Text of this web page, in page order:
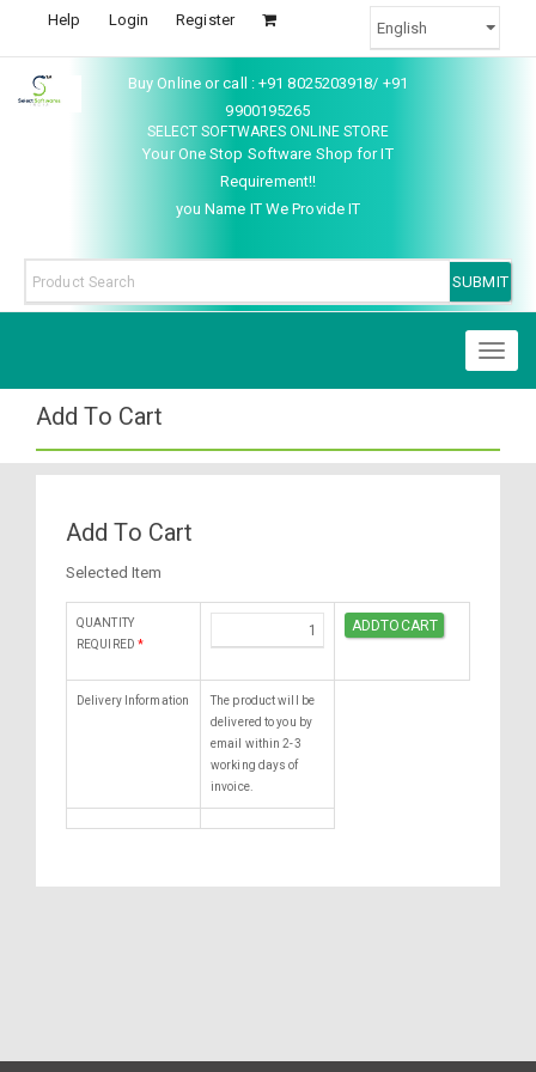
Help Login Register
Buy Online or call : +91 8025203918/ +91
9900195265
SELECT SOFTWARES ONLINE STORE
Your One Stop Software Shop for IT
Requirement!!
you Name IT We Provide IT
Add To Cart
Add To Cart
Selected Item
QUANTITY
REQUIRED *
Delivery Information
The product will be
delivered to you by
email within 2-3
working days of
invoice.